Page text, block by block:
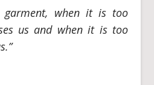
garment, when it is too
us and when it is too